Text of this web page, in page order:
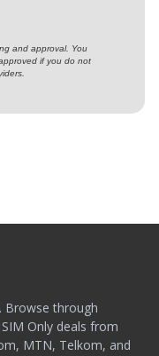
and approval. You
if you do not
Browse through
Only deals from
MTN, Telkom, and